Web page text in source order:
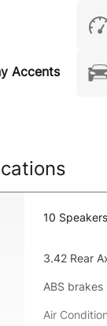
Accents
10 Speakers
3.42 Rear
ABS brakes
Air